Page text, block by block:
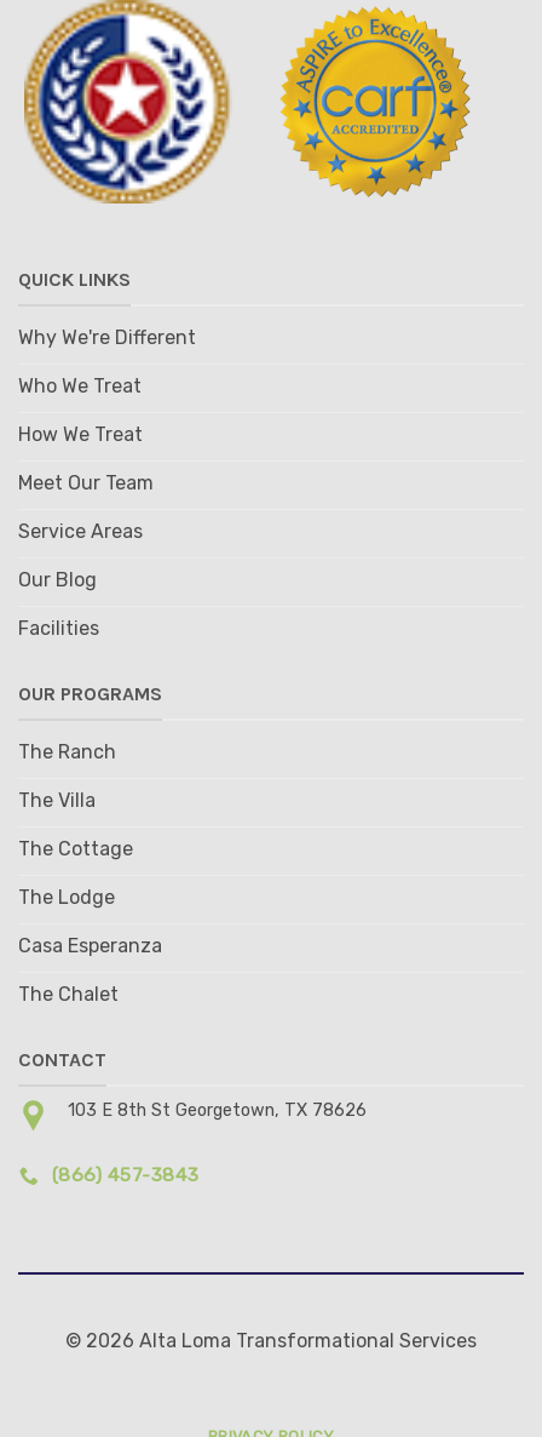
QUICK LINKS
Why We're Different
Who We Treat
How We Treat
Meet Our Team
Service Areas
Our Blog
Facilities
OUR PROGRAMS
The Ranch
The Villa
The Cottage
The Lodge
Casa Esperanza
The Chalet
CONTACT
103 E 8th St Georgetown, TX 78626
(866) 457-3843
© 2026 Alta Loma Transformational Services